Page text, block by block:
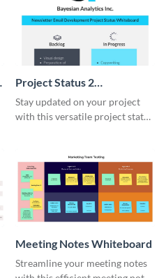
Project Status 2
Whiteboard
Stay updated on your project
with this versatile project status
Meeting Notes Whiteboard
Streamline your meeting notes